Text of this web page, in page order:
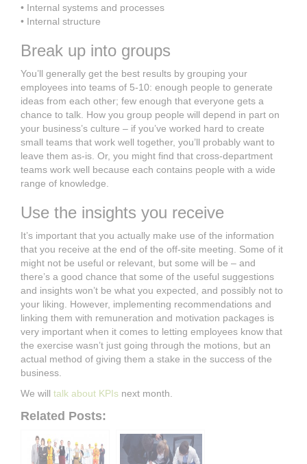
• Internal systems and processes
• Internal structure
Break up into groups
You’ll generally get the best results by grouping your
employees into teams of 5-10: enough people to generate
ideas from each other; few enough that everyone gets a
chance to talk. How you group people will depend in part on
your business’s culture – if you’ve worked hard to create
small teams that work well together, you’ll probably want to
leave them as-is. Or, you might find that cross-department
teams work well because each contains people with a wide
range of knowledge.
Use the insights you receive
It’s important that you actually make use of the information
that you receive at the end of the off-site meeting. Some of it
might not be useful or relevant, but some will be – and
there’s a good chance that some of the useful suggestions
and insights won’t be what you expected, and possibly not to
your liking. However, implementing recommendations and
linking them with remuneration and motivation packages is
very important when it comes to letting employees know that
the exercise wasn’t just going through the motions, but an
actual method of giving them a stake in the success of the
business.
We will talk about KPIs next month.
Related Posts: